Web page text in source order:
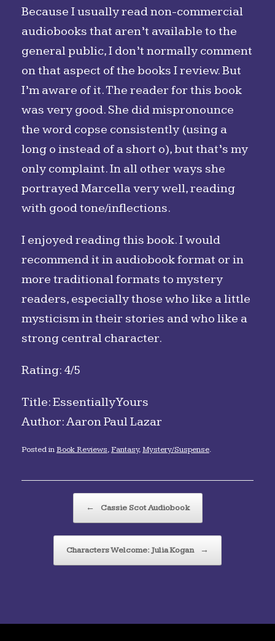
Because I usually read non-commercial
audiobooks that aren’t available to the
general public, I don’t normally comment
on that aspect of the books I review. But
I’m aware of it. The reader for this book
was very good. She did mispronounce
the word copse consistently (using a
long o instead of a short o), but that’s my
only complaint. In all other ways she
portrayed Marcella very well, reading
with good tone/inflections.
I enjoyed reading this book. I would
recommend it in audiobook format or in
more traditional formats to mystery
readers, especially those who like a little
mysticism in their stories and who like a
strong central character.
Rating: 4/5
Title: Essentially Yours
Author: Aaron Paul Lazar
Posted inBook Reviews,Fantasy,Mystery/Suspense.
←
Cassie Scot Audiobook
Characters Welcome: Julia Kogan →